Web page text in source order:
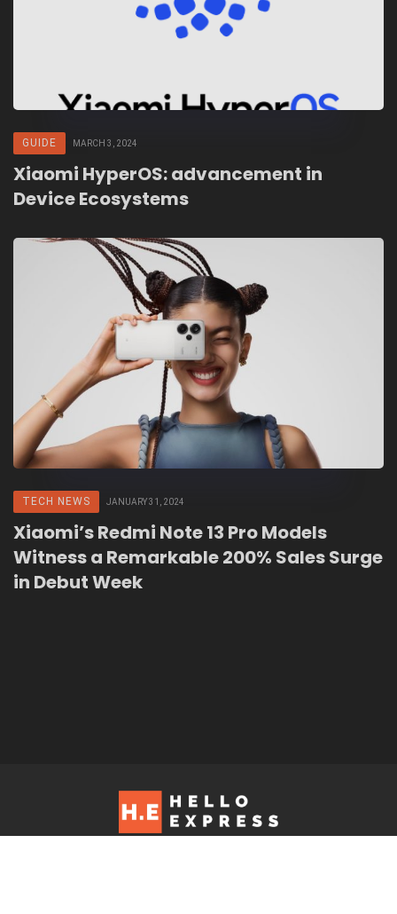
GUIDE MARCH 3, 2024
Xiaomi HyperOS: advancement in
Device Ecosystems
TECH NEWS JANUARY 31, 2024
Xiaomi’s Redmi Note 13 Pro Models
Witness a Remarkable 200% Sales Surge
in Debut Week